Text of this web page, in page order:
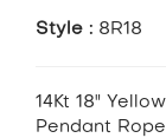
Style : 8R18
14Kt 18"
Pendant